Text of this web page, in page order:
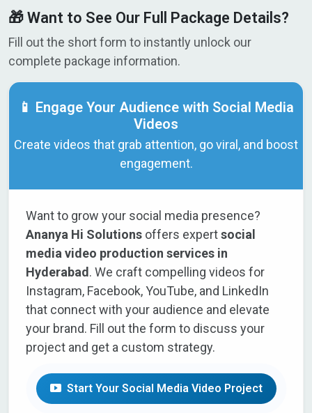
🎁 Want to See Our Full Package Details?
Fill out the short form to instantly unlock our
complete package information.
📱 Engage Your Audience with Social Media
Videos
Create videos that grab attention, go viral, and boost
engagement.
Want to grow your social media presence?
Ananya Hi Solutions offers expertsocial
media video production services in
Hyderabad . We craft compelling videos for
Instagram, Facebook, YouTube, and LinkedIn
that connect with your audience and elevate
your brand. Fill out the form to discuss your
project and get a custom strategy.
Start Your Social Media Video Project